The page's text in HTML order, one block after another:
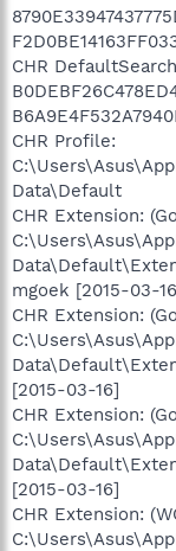
CHR
CHR Profile:
Data\Default
CHR Extension:
mgoek [2015-03-
CHR Extension:
[2015-03-16]
CHR Extension:
[2015-03-16]
CHR Extension: